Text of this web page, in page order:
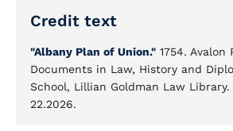
Credit text
"Albany Plan of Union." 1754. Avalon
Documents in Law, History and
School, Lillian Goldman Law Library.
22.2026.